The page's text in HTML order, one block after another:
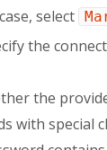
select
the
the
with special